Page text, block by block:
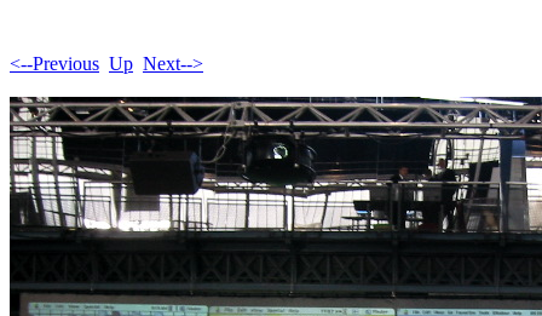
<--Previous Up Next-->